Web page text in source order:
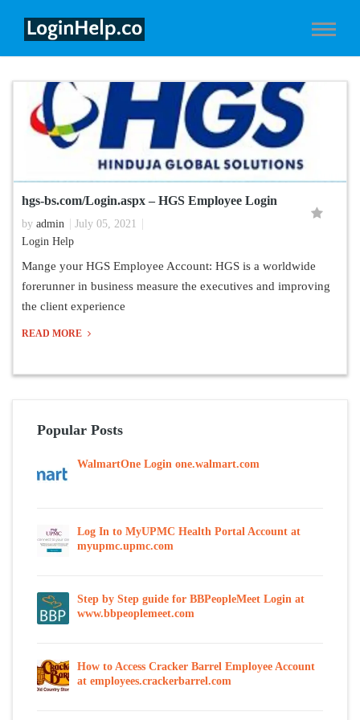
hgs-bs.com/Login.aspx – HGS Employee Login
by admin
July 05, 2021
Login Help
Mange your HGS Employee Account: HGS is a worldwide
forerunner in business measure the executives and improving
the client experience
READ MORE
Popular Posts
WalmartOne Login one.walmart.com
Log In to MyUPMC Health Portal Account at
myupmc.upmc.com
Step by Step guide for BBPeopleMeet Login at
www.bbpeoplemeet.com
How to Access Cracker Barrel Employee Account
at employees.crackerbarrel.com